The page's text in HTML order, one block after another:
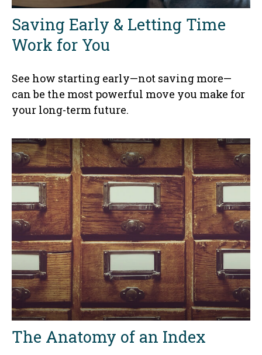
Saving Early & Letting Time
Work for You
See how starting early—not saving more—
can be the most powerful move you make for
your long-term future.
The Anatomy of an Index